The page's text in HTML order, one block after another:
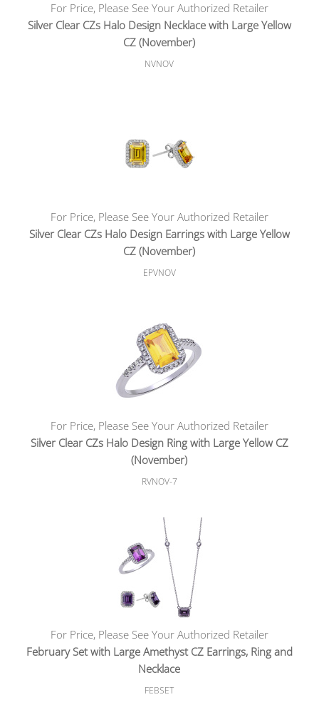
For Price, Please See Your Authorized Retailer
Silver Clear CZs Halo Design Necklace with Large Yellow
CZ (November)
NVNOV
For Price, Please See Your Authorized Retailer
Silver Clear CZs Halo Design Earrings with Large Yellow
CZ (November)
EPVNOV
For Price, Please See Your Authorized Retailer
Silver Clear CZs Halo Design Ring with Large Yellow CZ
(November)
RVNOV-7
For Price, Please See Your Authorized Retailer
February Set with Large Amethyst CZ Earrings, Ring and
Necklace
FEBSET